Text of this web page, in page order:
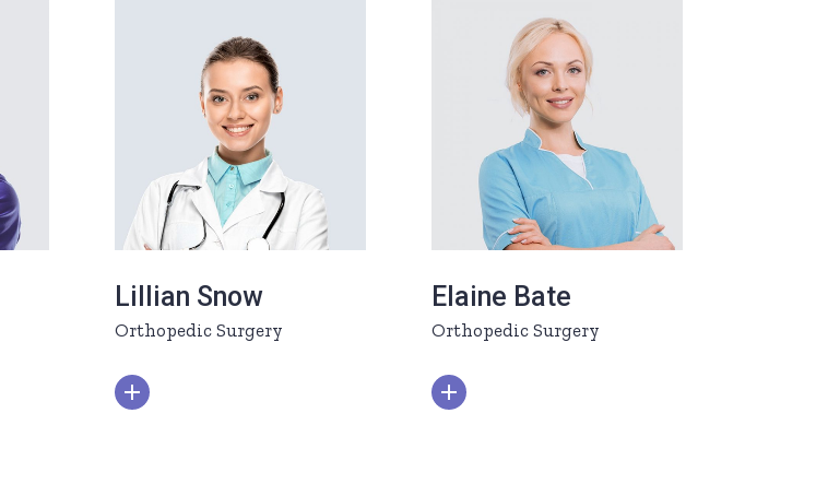
Lillian Snow
Orthopedic Surgery
Elaine Bate
Orthopedic Surgery